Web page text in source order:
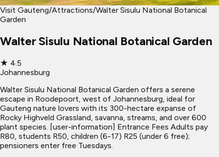
Visit Gauteng/Attractions/Walter Sisulu National Botanical
Garden
Walter Sisulu National Botanical Garden
★ 4.5
Johannesburg
Walter Sisulu National Botanical Garden offers a serene
escape in Roodepoort, west of Johannesburg, ideal for
Gauteng nature lovers with its 300-hectare expanse of
Rocky Highveld Grassland, savanna, streams, and over 600
plant species. [user-information] Entrance Fees Adults pay
R80, students R50, children (6-17) R25 (under 6 free);
pensioners enter free Tuesdays.